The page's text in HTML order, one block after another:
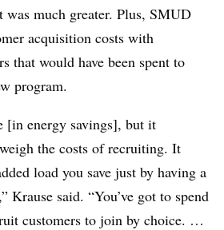
was much greater. Plus, SMUD
acquisition costs with
that would have been spent to
program.
[in energy savings], but it
the costs of recruiting. It
load you save just by having a
Krause said. “You’ve got to spend
customers to join by choice. …